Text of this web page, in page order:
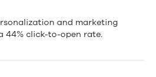
and marketing
44% click-to-open rate.